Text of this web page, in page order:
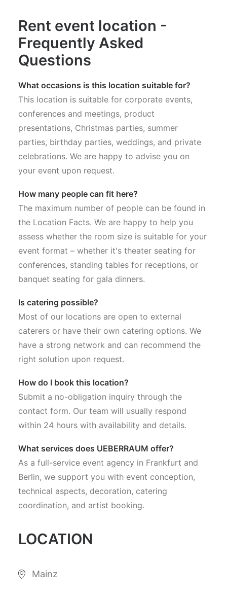
Rent event location -
Frequently Asked
Questions
What occasions is this location suitable for?
This location is suitable for corporate events,
conferences and meetings, product
presentations, Christmas parties, summer
parties, birthday parties, weddings, and private
celebrations. We are happy to advise you on
your event upon request.
How many people can fit here?
The maximum number of people can be found in
the Location Facts. We are happy to help you
assess whether the room size is suitable for your
event format – whether it's theater seating for
conferences, standing tables for receptions, or
banquet seating for gala dinners.
Is catering possible?
Most of our locations are open to external
caterers or have their own catering options. We
have a strong network and can recommend the
right solution upon request.
How do I book this location?
Submit a no-obligation inquiry through the
contact form. Our team will usually respond
within 24 hours with availability and details.
What services does UEBERRAUM offer?
As a full-service event agency in Frankfurt and
Berlin, we support you with event conception,
technical aspects, decoration, catering
coordination, and artist booking.
LOCATION
Mainz